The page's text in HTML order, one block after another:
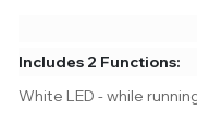
Includes 2 Functions:
White LED - while